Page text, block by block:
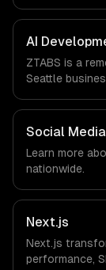
Computing, E-
Learning
engineers
office, and we
AI
ZTABS is a
Seattle
We work with
Tech, AI &
timezone-
not have a
with every
Social
Learn more
nationwide.
Next.js
Next.js
performance,